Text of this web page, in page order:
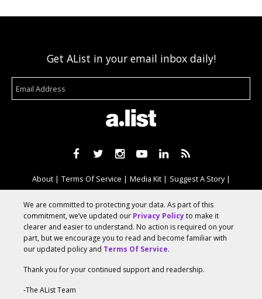
Get AList in your email inbox daily!
About Terms Of Service Media Kit
Suggest A Story
Advertise With Us
© 2026 AList
We are committed to protecting your data. As part of this
commitment, we’ve updated our Privacy Policyto make it
clearer and easier to understand. No action is required on your
part, but we encourage you to read and become familiar with
our updated policy and Terms Of Service.
Thank you for your continued support and readership.
-The AList Team